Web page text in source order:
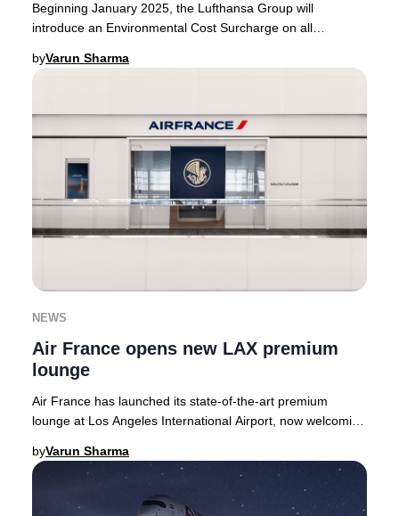
Beginning January 2025, the Lufthansa Group will
introduce an Environmental Cost Surcharge on all
byVarun Sharma
NEWS
Air France opens new LAX premium
lounge
Air France has launched its state-of-the-art premium
lounge at Los Angeles International Airport, now welcoming
byVarun Sharma